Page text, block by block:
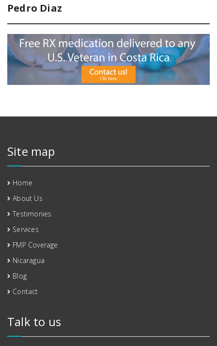
Pedro Diaz
Site map
Home
About Us
Testimonies
Services
FMP Coverage
Nicaragua
Blog
Contact
Talk to us